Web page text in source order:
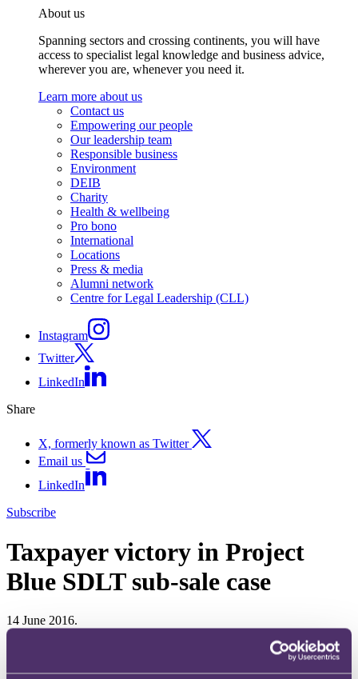
About us
Spanning sectors and crossing continents, you will have
access to specialist legal knowledge and business advice,
wherever you are, whenever you need it.
Learn more about us
Contact us
Empowering our people
Our leadership team
Responsible business
Environment
DEIB
Charity
Health & wellbeing
Pro bono
International
Locations
Press & media
Alumni network
Centre for Legal Leadership (CLL)
Instagram
Twitter
LinkedIn
Share
X, formerly known as Twitter
Email us
LinkedIn
Subscribe
Taxpayer victory in Project
Blue SDLT sub-sale case
14 June 2016.
In Project Blue Ltd v HMRC [2016] EWCA Civ 485, the Court of
Appeal has allowed the taxpayer's appeal and dismissed HMRC's
cross-appeal.